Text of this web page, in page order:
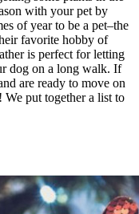
with your pet by
of year to be a pet–the
favorite hobby of
is perfect for letting
dog on a long walk. If
are ready to move on
We put together a list to